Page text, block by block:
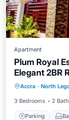
Apartment
Plum Royal
Elegant 2BR
Accra · North
3 Bedrooms 2
Parking
Air